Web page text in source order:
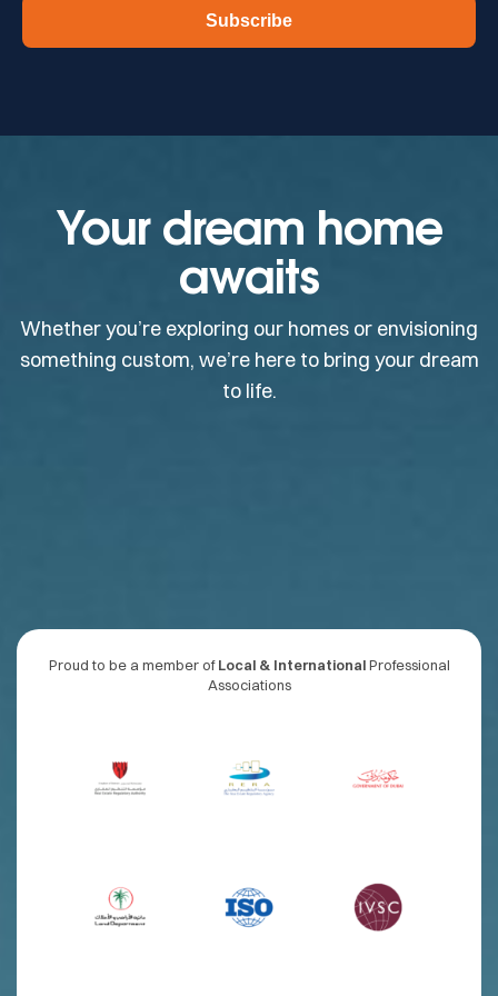
Subscribe
Your dream home
awaits
Whether you’re exploring our homes or envisioning
something custom, we’re here to bring your dream
to life.
Proud to be a member ofLocal & InternationalProfessional
Associations